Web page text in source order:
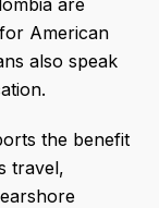
are
American
also speak
the benefit
travel,